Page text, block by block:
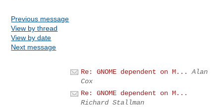
Previous message
View by thread
View by date
Next message
Re: GNOME dependent on M...
Alan
Cox
Re: GNOME dependent on M...
Richard Stallman